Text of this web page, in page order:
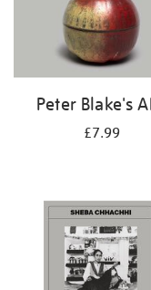
Peter Blake's
£7.99